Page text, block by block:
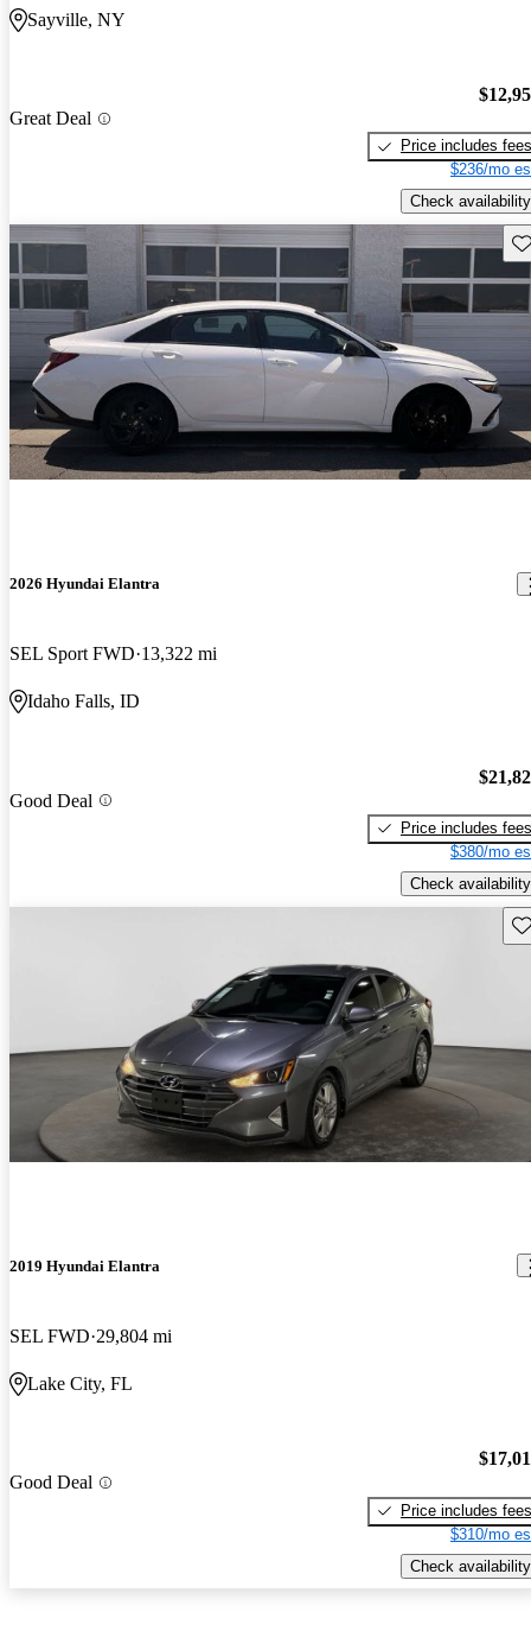
Sayville, NY
Great Deal
Price includes fees
$236/mo
Check availability
2026 Hyundai Elantra
SEL Sport FWD 13,322 mi
Idaho Falls, ID
Good Deal
Price includes fees
$380/mo
Check availability
2019 Hyundai Elantra
SEL FWD 29,804 mi
Lake City, FL
Good Deal
Price includes fees
$310/mo
Check availability